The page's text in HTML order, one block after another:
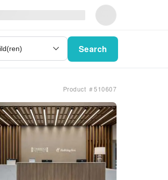
Search
Product ＃510607